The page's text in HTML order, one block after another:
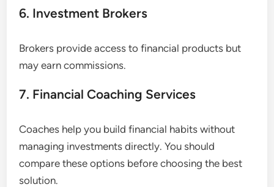
6. Investment Brokers
Brokers provide access to financial products but
may earn commissions.
7. Financial Coaching Services
Coaches help you build financial habits without
managing investments directly. You should
compare these options before choosing the best
solution.